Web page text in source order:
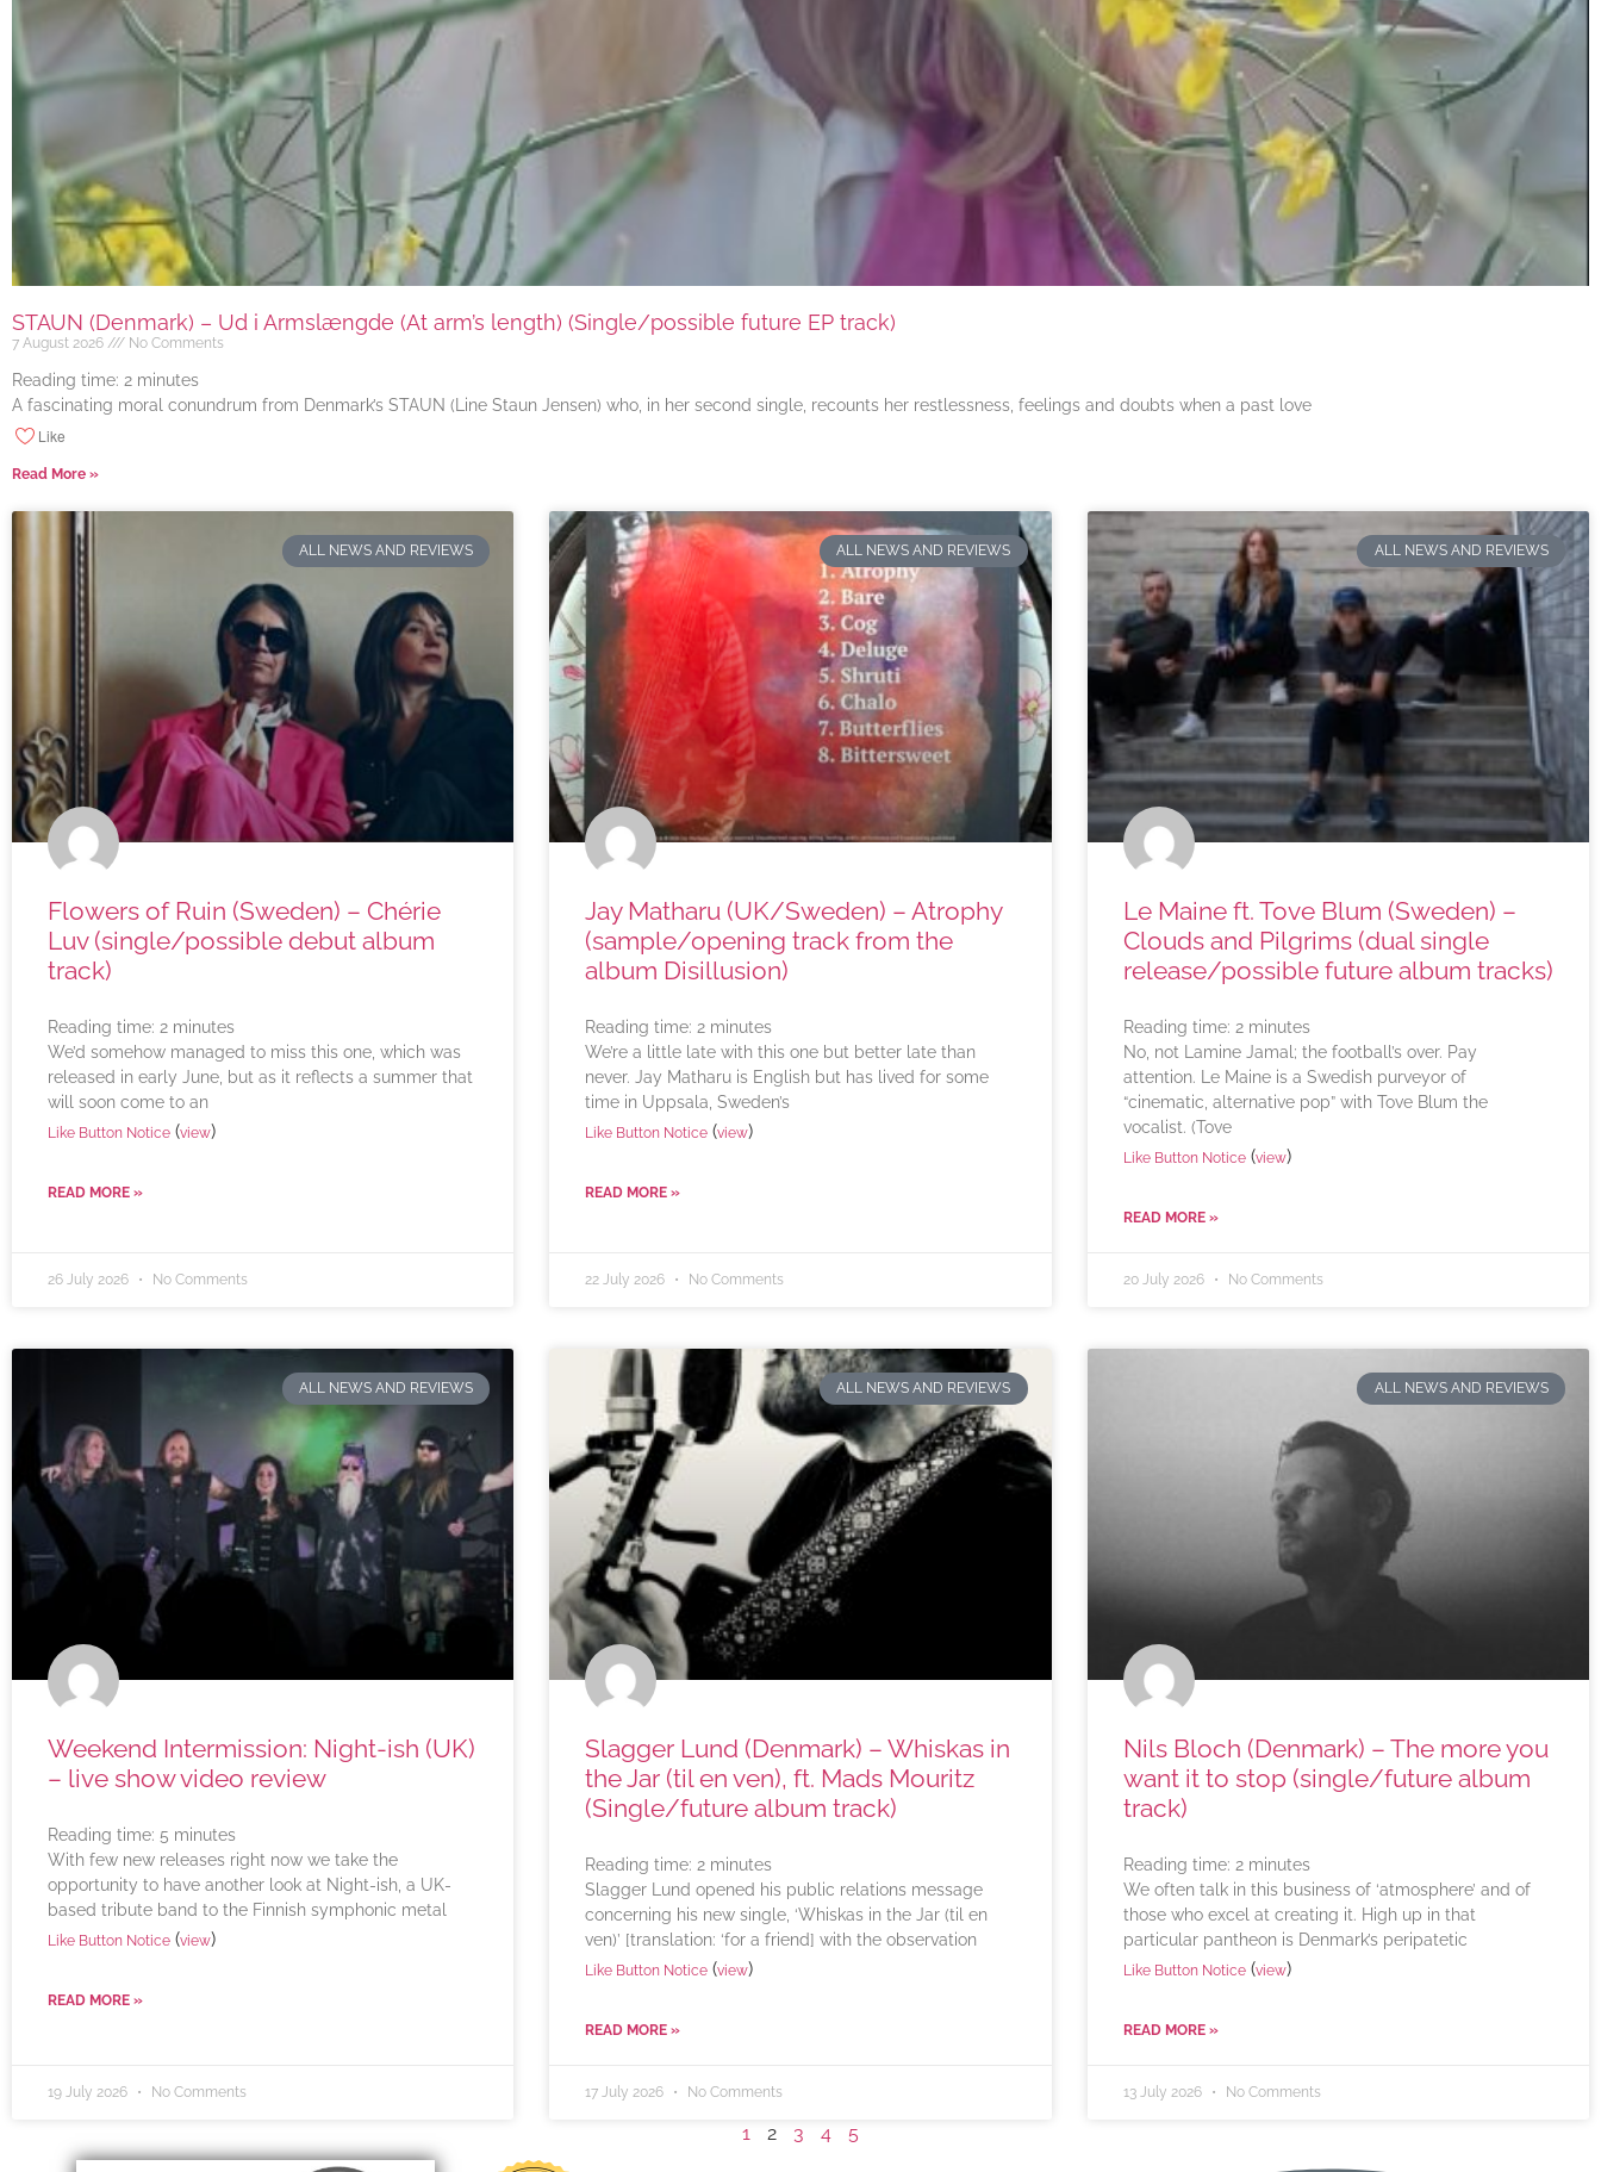
STAUN (Denmark) – Ud i Armslængde (At arm’s length) (Single/possible future EP track)
7 August 2026 No Comments
Reading time: 2 minutes
A fascinating moral conundrum from Denmark’s STAUN (Line Staun Jensen) who, in her second single, recounts her restlessness, feelings and doubts when a past love
Like
Read More »
ALL NEWS AND REVIEWS
Flowers of Ruin (Sweden) – Chérie
Luv (single/possible debut album
track)
Reading time: 2 minutes
We’d somehow managed to miss this one, which was
released in early June, but as it reflects a summer that
will soon come to an
Like Button Notice (view)
READ MORE »
26 July 2026 No Comments
ALL NEWS AND REVIEWS
Jay Matharu (UK/Sweden) – Atrophy
(sample/opening track from the
album Disillusion)
Reading time: 2 minutes
We’re a little late with this one but better late than
never. Jay Matharu is English but has lived for some
time in Uppsala, Sweden’s
Like Button Notice (view)
READ MORE »
22 July 2026 No Comments
ALL NEWS AND REVIEWS
Le Maine ft. Tove Blum (Sweden) –
Clouds and Pilgrims (dual single
release/possible future album tracks)
Reading time: 2 minutes
No, not Lamine Jamal; the football’s over. Pay
attention. Le Maine is a Swedish purveyor of
“cinematic, alternative pop” with Tove Blum the
vocalist. (Tove
Like Button Notice(view)
READ MORE »
20 July 2026 No Comments
ALL NEWS AND REVIEWS
Weekend Intermission: Night-ish (UK)
– live show video review
Reading time: 5 minutes
With few new releases right now we take the
opportunity to have another look at Night-ish, a UK-
based tribute band to the Finnish symphonic metal
Like Button Notice (view)
READ MORE »
19 July 2026 No Comments
ALL NEWS AND REVIEWS
Slagger Lund (Denmark) – Whiskas in
the Jar (til en ven), ft. Mads Mouritz
(Single/future album track)
Reading time: 2 minutes
Slagger Lund opened his public relations message
concerning his new single, ‘Whiskas in the Jar (til en
ven)’ [translation: ‘for a friend] with the observation
Like Button Notice (view)
READ MORE »
17 July 2026 No Comments
ALL NEWS AND REVIEWS
Nils Bloch (Denmark) – The more you
want it to stop (single/future album
track)
Reading time: 2 minutes
We often talk in this business of ‘atmosphere’ and of
those who excel at creating it. High up in that
particular pantheon is Denmark’s peripatetic
Like Button Notice(view)
READ MORE »
13 July 2026 No Comments
1 2 3 4 5